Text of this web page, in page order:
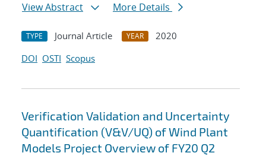
View Abstract
More Details
TYPE Journal Article YEAR
2020
DOI OSTI Scopus
Verification Validation and Uncertainty
Quantification (V&V/UQ) of Wind Plant
Models Project Overview of FY20 Q2